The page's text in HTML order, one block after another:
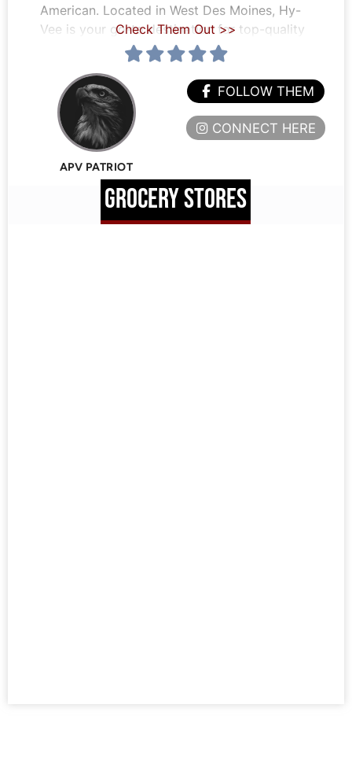
American. Located in West Des Moines, Hy-
Vee is your go-to destination for top-quality
Check Them Out >>
APV PATRIOT
FOLLOW THEM
CONNECT HERE
GROCERY STORES